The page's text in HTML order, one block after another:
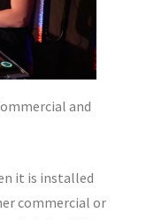
and
it is installed
commercial or